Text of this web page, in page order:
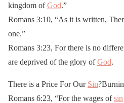
kingdom ofGod.”
Romans 3:10, “As it is written,
one.”
Romans 3:23, For there is no
are deprived of the glory ofGod.
There is a Price For Our Sin
Romans 6:23, “For the wages ofsin